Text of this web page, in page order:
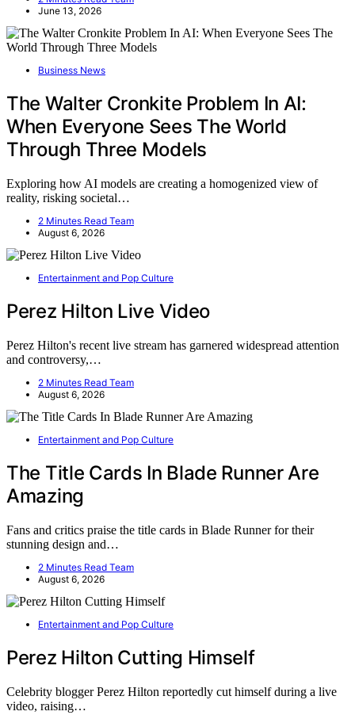
June 13, 2026
Business News
The Walter Cronkite Problem In AI:
When Everyone Sees The World
Through Three Models
Exploring how AI models are creating a homogenized view of
reality, risking societal…
2 Minutes Read Team
August 6, 2026
Entertainment and Pop Culture
Perez Hilton Live Video
Perez Hilton's recent live stream has garnered widespread attention
and controversy,…
2 Minutes Read Team
August 6, 2026
Entertainment and Pop Culture
The Title Cards In Blade Runner Are
Amazing
Fans and critics praise the title cards in Blade Runner for their
stunning design and…
2 Minutes Read Team
August 6, 2026
Entertainment and Pop Culture
Perez Hilton Cutting Himself
Celebrity blogger Perez Hilton reportedly cut himself during a live
video, raising…